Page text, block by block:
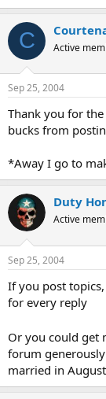
C Active
Sep 25, 2004
Thank you for
bucks from
*Away I go to
Duty
Active
Sep 25, 2004
If you post
for every reply
Or you could get
forum
married in